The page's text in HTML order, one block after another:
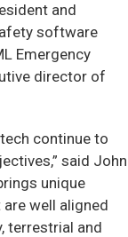
and
software
Emergency
director of
continue to
said John
unique
well aligned
terrestrial and